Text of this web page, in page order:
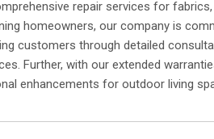
repair services for
homeowners, our company is
customers through detailed
Further, with our extended
enhancements for outdoor living